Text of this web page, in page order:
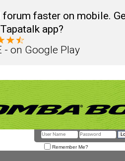
forum faster on mobile.
app?
- on Google Play
Remember Me?